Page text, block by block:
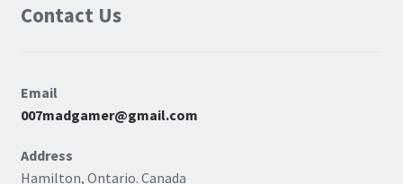
Contact Us
Email
007madgamer@gmail.com
Address
Hamilton, Ontario. Canada